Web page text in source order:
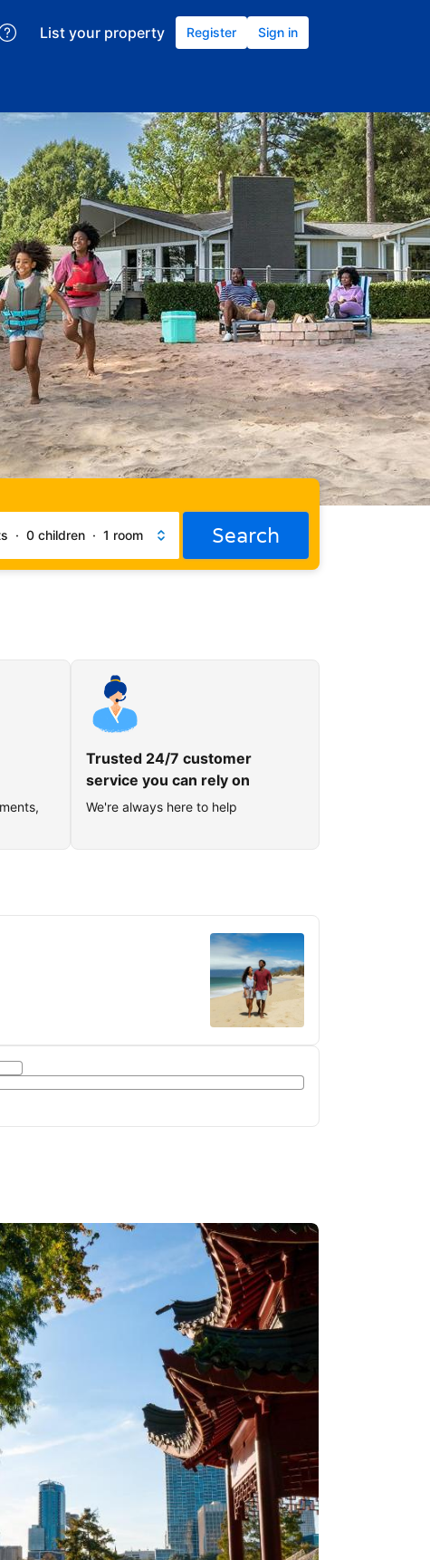
List your property Register Sign in
· 0 children · 1 room Search
Trusted 24/7 customer
service you can rely on
We're always here to help